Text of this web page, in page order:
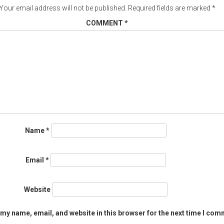
email address will not be published. Required fields are marked *
COMMENT *
Name*
Email *
Website
name, email, and website in this browser for the next time I